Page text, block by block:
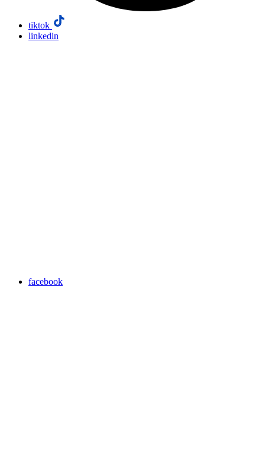
tiktok
linkedin
facebook